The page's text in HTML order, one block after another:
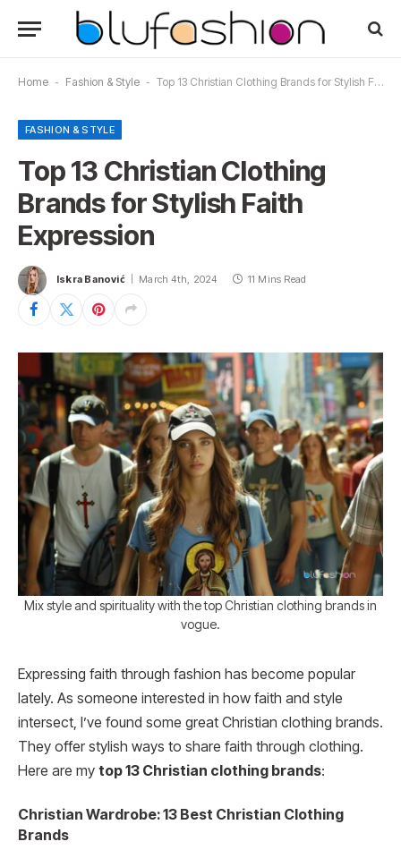
Home - Fashion & Style - Top 13 Christian Clothing Brands for Stylish Faith Expression
FASHION & STYLE
Top 13 Christian Clothing
Brands for Stylish Faith
Expression
Iskra Banović March 4th, 2024 11 Mins Read
Mix style and spirituality with the top Christian clothing brands in
vogue.
Expressing faith through fashion has become popular
lately. As someone interested in how faith and style
intersect, I’ve found some great Christian clothing brands.
They offer stylish ways to share faith through clothing.
Here are my top 13 Christian clothing brands:
Christian Wardrobe: 13 Best Christian Clothing
Brands